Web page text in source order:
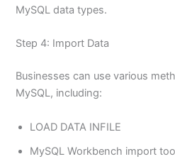
MySQL data types.
Step 4: Import Data
Businesses can use various
MySQL, including:
LOAD DATA INFILE
MySQL Workbench import